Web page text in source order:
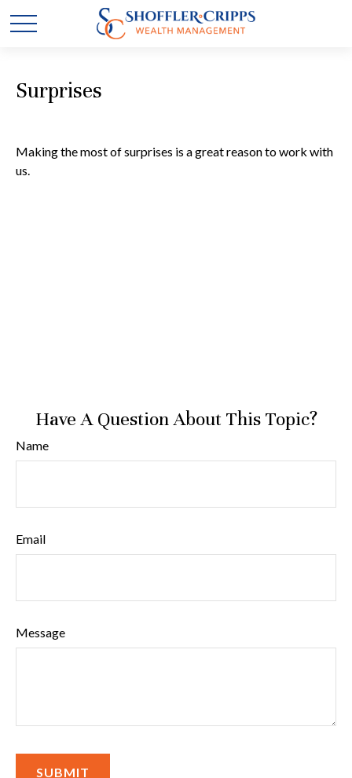
Surprises
Making the most of surprises is a great reason to work with
us.
Have A Question About This Topic?
Name
Email
Message